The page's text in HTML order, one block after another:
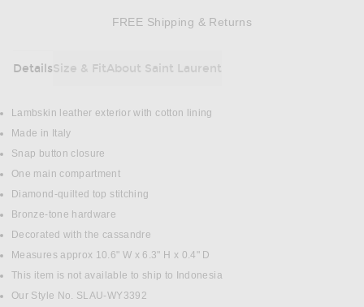
FREE Shipping & Returns
DetailsSize & FitAbout Saint Laurent
DETAILS
Lambskin leather exterior with cotton lining
Made in Italy
Snap button closure
One main compartment
Diamond-quilted top stitching
Bronze-tone hardware
Decorated with the cassandre
Measures approx 10.6" W x 6.3" H x 0.4" D
This item is not available to ship to Indonesia
Our Style No. SLAU-WY3392